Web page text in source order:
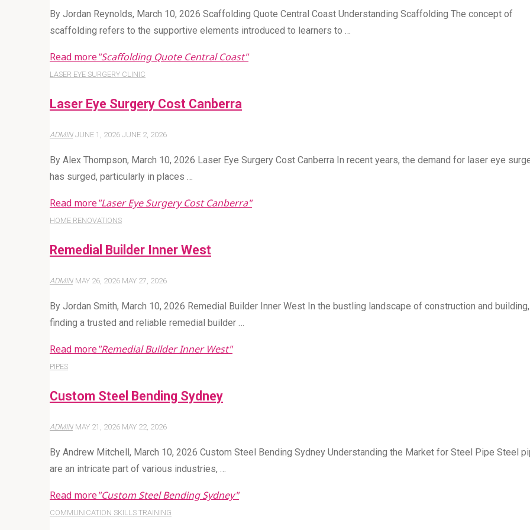
By Jordan Reynolds, March 10, 2026 Scaffolding Quote Central Coast Understanding Scaffolding The concept of
scaffolding refers to the supportive elements introduced to learners to …
Read more"Scaffolding Quote Central Coast"
LASER EYE SURGERY CLINIC
Laser Eye Surgery Cost Canberra
ADMIN JUNE 1, 2026 JUNE 2, 2026
By Alex Thompson, March 10, 2026 Laser Eye Surgery Cost Canberra In recent years, the demand for laser eye
has surged, particularly in places …
Read more"Laser Eye Surgery Cost Canberra"
HOME RENOVATIONS
Remedial Builder Inner West
ADMIN MAY 26, 2026 MAY 27, 2026
By Jordan Smith, March 10, 2026 Remedial Builder Inner West In the bustling landscape of construction and building,
finding a trusted and reliable remedial builder …
Read more"Remedial Builder Inner West"
PIPES
Custom Steel Bending Sydney
ADMIN MAY 21, 2026 MAY 22, 2026
By Andrew Mitchell, March 10, 2026 Custom Steel Bending Sydney Understanding the Market for Steel Pipe Steel
are an intricate part of various industries, …
Read more"Custom Steel Bending Sydney"
COMMUNICATION SKILLS TRAINING